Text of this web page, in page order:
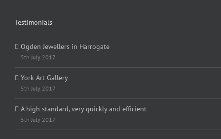
Testimonials
Ogden Jewellers in Harrogate
5th July 2017
York Art Gallery
5th July 2017
A high standard, very quickly and efficient
5th July 2017